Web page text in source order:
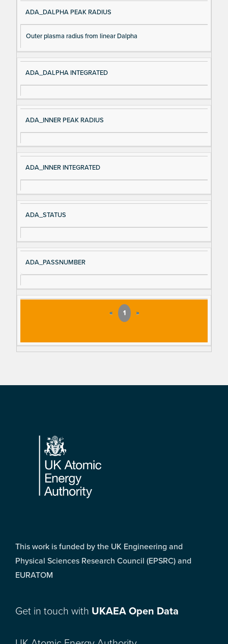
ADA_DALPHA PEAK RADIUS
Outer plasma radius from linear Dalpha
ADA_DALPHA INTEGRATED
ADA_INNER PEAK RADIUS
ADA_INNER INTEGRATED
ADA_STATUS
ADA_PASSNUMBER
« 1 »
Footer
This work is funded by the UK Engineering and
Physical Sciences Research Council (EPSRC) and
EURATOM
Get in touch with UKAEA Open Data